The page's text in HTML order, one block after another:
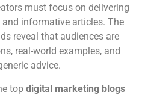
must focus on delivering
and informative articles. The
reveal that audiences are
real-world examples, and
advice.
top digital marketing blogs